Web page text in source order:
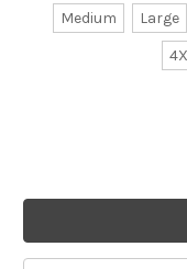
Medium Large